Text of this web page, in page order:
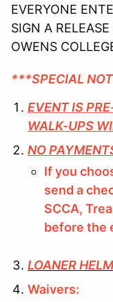
EVERYONE
SIGN A
OWENS
***SPECIAL
EVENT IS
WALK-UPS
NO
If you
send a
SCCA,
before the
LOANER
Waivers: